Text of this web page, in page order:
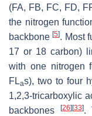
(FA, FB, FC, FD,
the nitrogen
backbone[5]. Most
17 or 18 carbon)
with one nitrogen
FLas), two to four
1,2,3-tricarboxylic
backbones
[26][33].